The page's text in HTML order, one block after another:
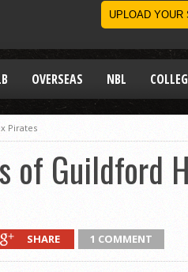
OVERSEAS NBL
Pirates
of Guildford
SHARE 1 COMMENT